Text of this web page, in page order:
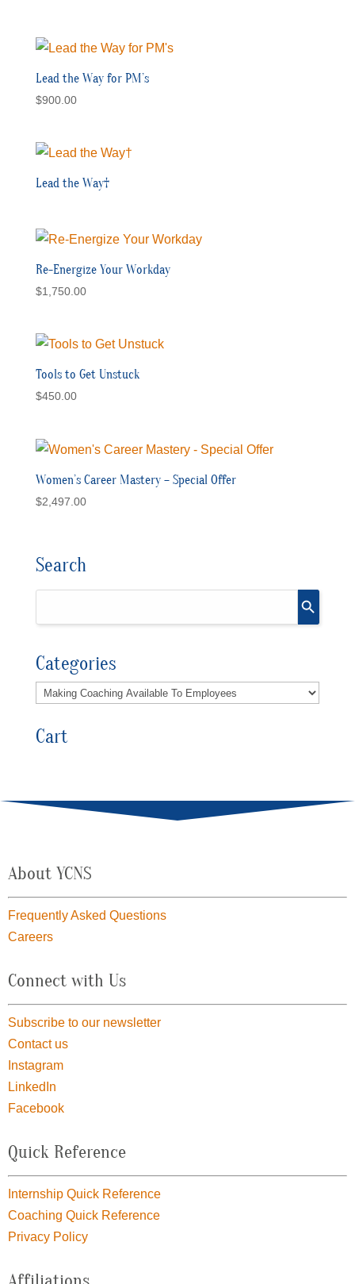
Lead the Way for PM’s
$900.00
Lead the Way†
Re-Energize Your Workday
$1,750.00
Tools to Get Unstuck
$450.00
Women’s Career Mastery – Special Offer
$2,497.00
Search
Categories
Cart
About YCNS
Frequently Asked Questions
Careers
Connect with Us
Subscribe to our newsletter
Contact us
Instagram
LinkedIn
Facebook
Quick Reference
Internship Quick Reference
Coaching Quick Reference
Privacy Policy